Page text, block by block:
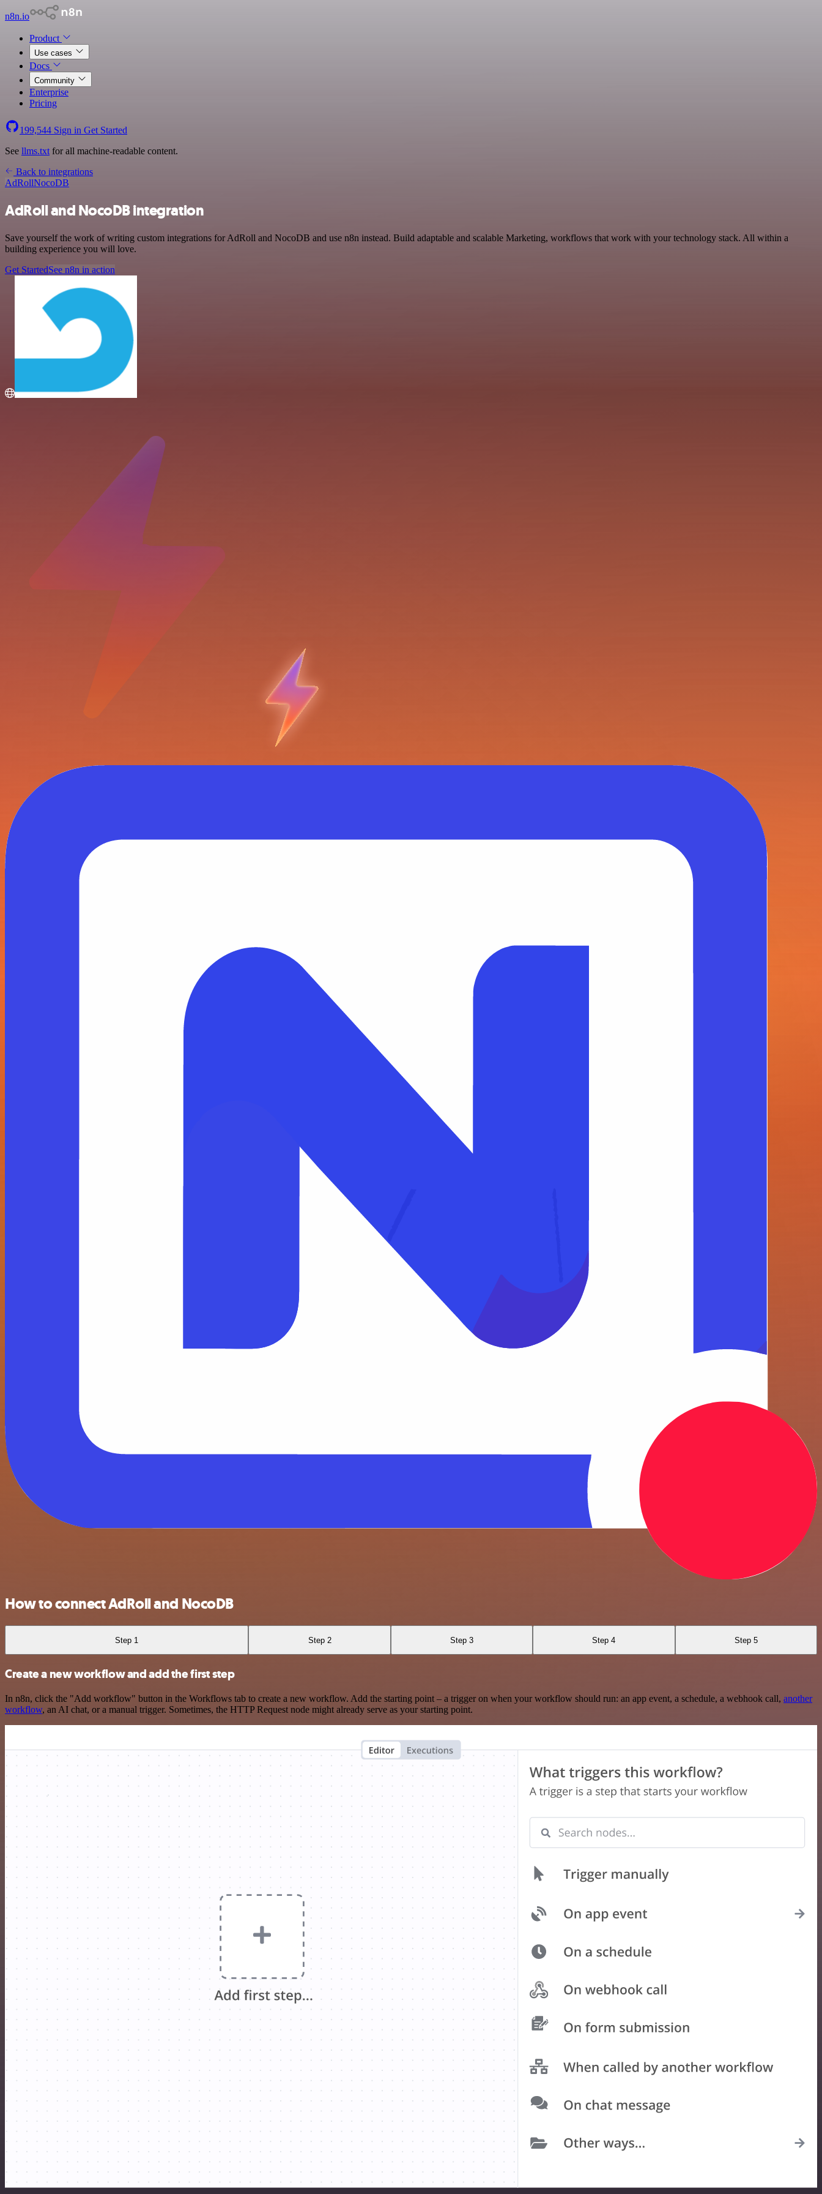
n8n.io
Product
Use cases
Docs
Community
Enterprise
Pricing
199,544 Sign in Get Started
See llms.txt for all machine-readable content.
Back to integrations
AdRollNocoDB
AdRoll and NocoDB integration
Save yourself the work of writing custom integrations for AdRoll and NocoDB and use n8n instead. Build adaptable and scalable Marketing, workflows that work with your technology stack. All within a
building experience you will love.
Get StartedSee n8n in action
How to connect AdRoll and NocoDB
Step 1 Step 2 Step 3 Step 4 Step 5
Create a new workflow and add the first step
In n8n, click the "Add workflow" button in the Workflows tab to create a new workflow. Add the starting point – a trigger on when your workflow should run: an app event, a schedule, a webhook call, another
workflow, an AI chat, or a manual trigger. Sometimes, the HTTP Request node might already serve as your starting point.